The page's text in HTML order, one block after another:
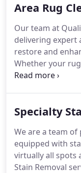
over-wetting the
Area Rug
Our team at
delivering expert
restore and
Whether your
value or a
Specialty
We are a team
equipped with
virtually all spots
Stain Removal